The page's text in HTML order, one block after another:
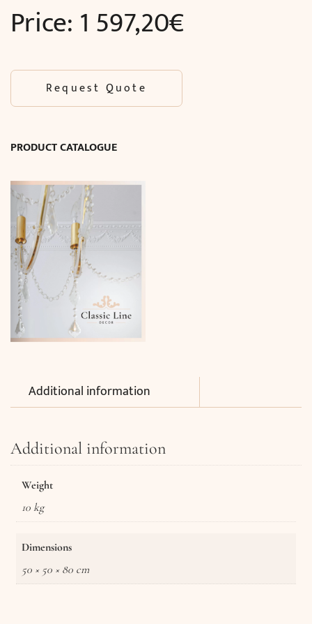
Price: 1 597,20€
Request Quote
PRODUCT CATALOGUE
Additional information
Additional information
Weight
10 kg
Dimensions
50 × 50 × 80 cm